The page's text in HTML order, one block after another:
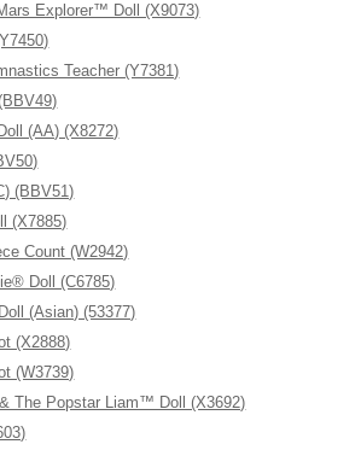
Explorer™ Doll (X9073)
Teacher (Y7381)
(AA) (X8272)
(BBV51)
(X7885)
Count (W2942)
Doll (C6785)
(Asian) (53377)
(X2888)
(W3739)
The Popstar Liam™ Doll (X3692)